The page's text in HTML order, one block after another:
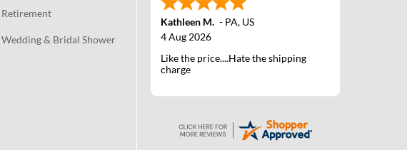
Retirement
Wedding & Bridal Shower
Kathleen M. - PA, US
4 Aug 2026
Like the price....Hate the shipping
charge